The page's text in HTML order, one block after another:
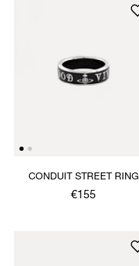
CONDUIT STREET RING
€155